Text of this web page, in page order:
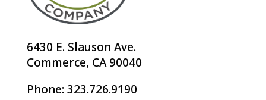
6430 E. Slauson Ave.
Commerce, CA 90040
Phone: 323.726.9190